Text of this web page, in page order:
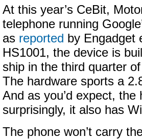
At this year’s CeBit,
telephone running
as reported by Engadget
HS1001, the device is
ship in the third quarter
The hardware sports a
And as you’d expect,
surprisingly, it also has
The phone won’t carry